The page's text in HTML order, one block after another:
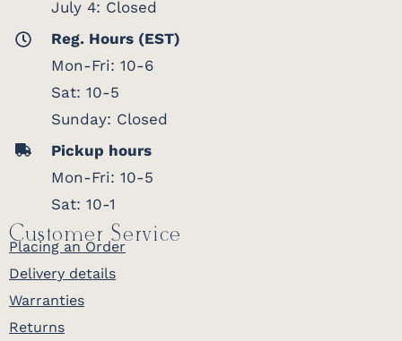
July 4: Closed
Reg. Hours (EST)
Mon-Fri: 10-6
Sat: 10-5
Sunday: Closed
Pickup hours
Mon-Fri: 10-5
Sat: 10-1
Customer Service
Placing an Order
Delivery details
Warranties
Returns